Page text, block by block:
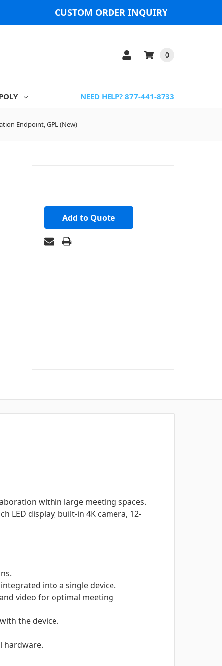
CUSTOM ORDER INQUIRY
0
POLY NEED HELP? 877-441-8733
Endpoint, GPL (New)
Add to Quote
within large meeting spaces.
LED display, built-in 4K camera, 12-
into a single device.
video for optimal meeting
the device.
hardware.